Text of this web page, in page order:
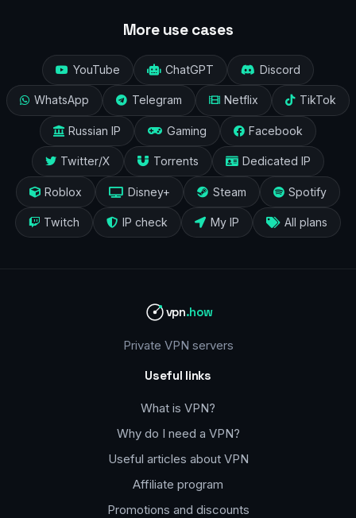
More use cases
YouTube ChatGPT Discord
WhatsApp Telegram Netflix TikTok
Russian IP Gaming Facebook
Twitter/X Torrents Dedicated IP
Roblox Disney+ Steam Spotify
Twitch IP check My IP All plans
vpn.how
Private VPN servers
Useful links
What is VPN?
Why do I need a VPN?
Useful articles about VPN
Affiliate program
Promotions and discounts